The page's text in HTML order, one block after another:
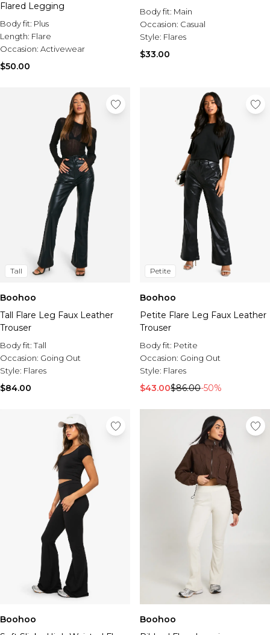
Flared Legging
Body fit: Plus
Length: Flare
Occasion: Activewear
$50.00
Body fit: Main
Occasion: Casual
Style: Flares
$33.00
Tall
Boohoo
Tall Flare Leg Faux Leather
Trouser
Body fit:Tall
Occasion: Going Out
Style: Flares
$84.00
Petite
Boohoo
Petite Flare Leg Faux Leather
Trouser
Body fit: Petite
Occasion: Going Out
Style: Flares
$43.00$86.00-50%
Boohoo
Boohoo